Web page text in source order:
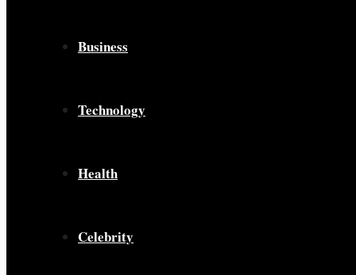
Business
Technology
Health
Celebrity